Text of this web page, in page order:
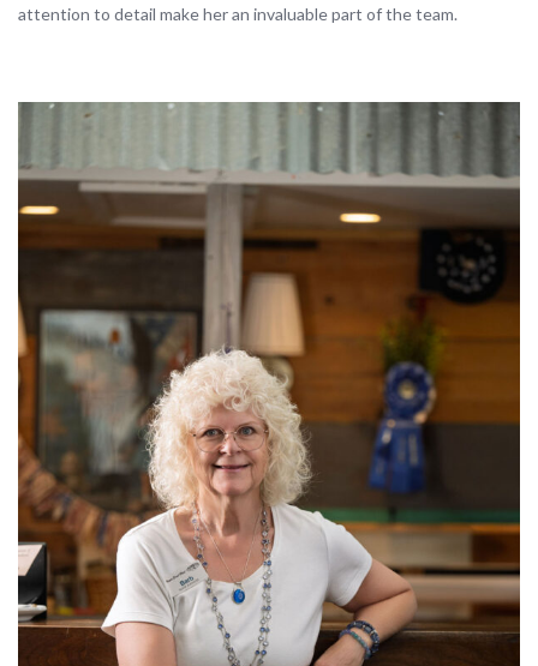
attention to detail make her an invaluable part of the team.